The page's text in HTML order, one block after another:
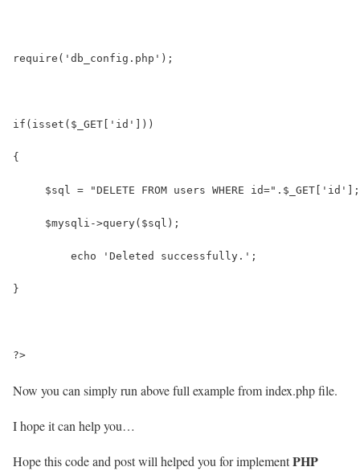
require('db_config.php');
if(isset($_GET['id']))
{
     $sql = "DELETE FROM users WHERE id=".$_GET['id'];
     $mysqli->query($sql);
	 echo 'Deleted successfully.';
}
?>
Now you can simply run above full example from index.php file.
I hope it can help you…
Hope this code and post will helped you for implementPHP